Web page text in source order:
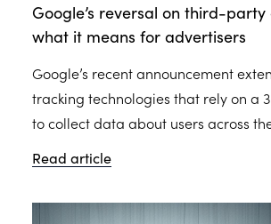
Google’s reversal on third-party
what it means for advertisers
Google’s recent announcement
tracking technologies that rely on a
to collect data about users across
Read article